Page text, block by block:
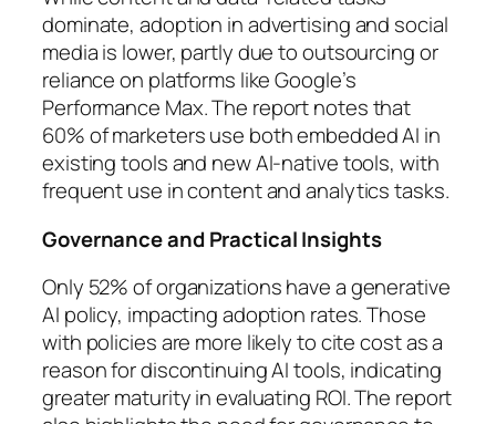
dominate, adoption in advertising and social
media is lower, partly due to outsourcing or
reliance on platforms like Google’s
Performance Max. The report notes that
60% of marketers use both embedded AI in
existing tools and new AI-native tools, with
frequent use in content and analytics tasks.
Governance and Practical Insights
Only 52% of organizations have a generative
AI policy, impacting adoption rates. Those
with policies are more likely to cite cost as a
reason for discontinuing AI tools, indicating
greater maturity in evaluating ROI. The report